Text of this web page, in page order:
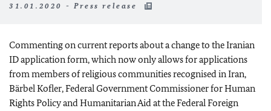
31.01.2020 - Press release
Commenting on current reports about a change to the Iranian
ID application form, which now only allows for applications
from members of religious communities recognised in Iran,
Bärbel Kofler, Federal Government Commissioner for Human
Rights Policy and Humanitarian Aid at the Federal Foreign